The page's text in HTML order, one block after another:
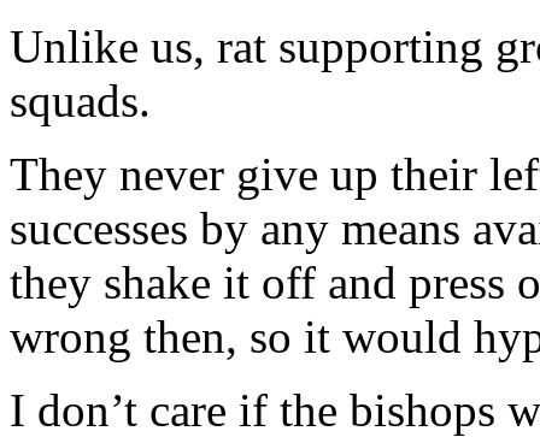
Unlike us, rat supporting
squads.
They never give up their
successes by any means
they shake it off and press
wrong then, so it would
I don’t care if the bishops